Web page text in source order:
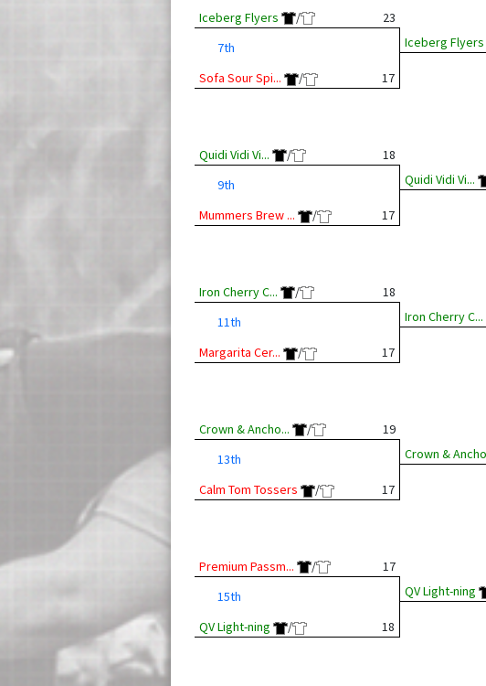
Iceberg Flyers /
23
7th
Sofa Sour Spi...
/ 17
Iceberg Flyers
Quidi Vidi Vi... /
18
9th
Mummers Brew ...
/ 17
Quidi Vidi Vi...
Iron Cherry C... /
18
11th
Margarita Cer...
/ 17
Iron Cherry C...
Crown & Ancho... /
19
13th
Calm Tom Tossers
/ 17
Crown &
Premium Passm... /
17
15th
QV Light-ning
/ 18
QV Light-ning